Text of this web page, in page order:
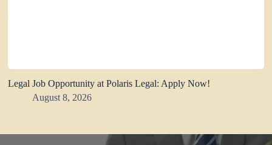
Legal Job Opportunity at Polaris Legal: Apply Now!
August 8, 2026